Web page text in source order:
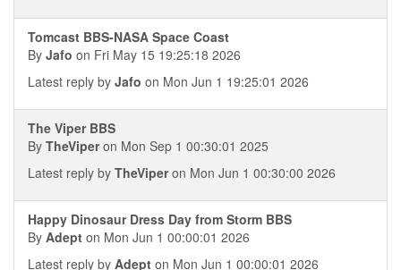
Tomcast BBS-NASA Space Coast
By Jafo on Fri May 15 19:25:18 2026
Latest reply by Jafo on Mon Jun 1 19:25:01 2026
The Viper BBS
By TheViperon Mon Sep 1 00:30:01 2025
Latest reply by TheViperon Mon Jun 1 00:30:00 2026
Happy Dinosaur Dress Day from Storm BBS
By Adept on Mon Jun 1 00:00:01 2026
Latest reply by Adept on Mon Jun 1 00:00:01 2026